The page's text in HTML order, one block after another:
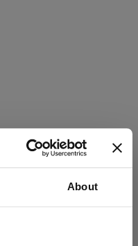
About